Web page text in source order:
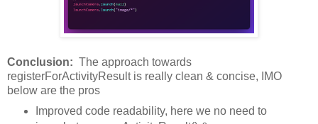
Conclusion: The approach towards
registerForActivityResult is really clean & concise, IMO
below are the pros
Improved code readability, here we no need to